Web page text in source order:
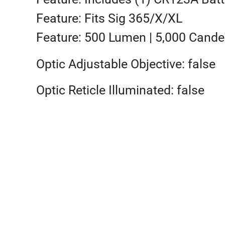
Feature: Fits Sig 365/X/XL
Feature: 500 Lumen | 5,000
Optic Adjustable Objective: false
Optic Reticle Illuminated: false